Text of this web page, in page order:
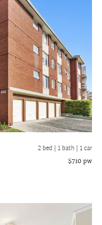
2 bed | 1 bath | 1 car
$710 pw